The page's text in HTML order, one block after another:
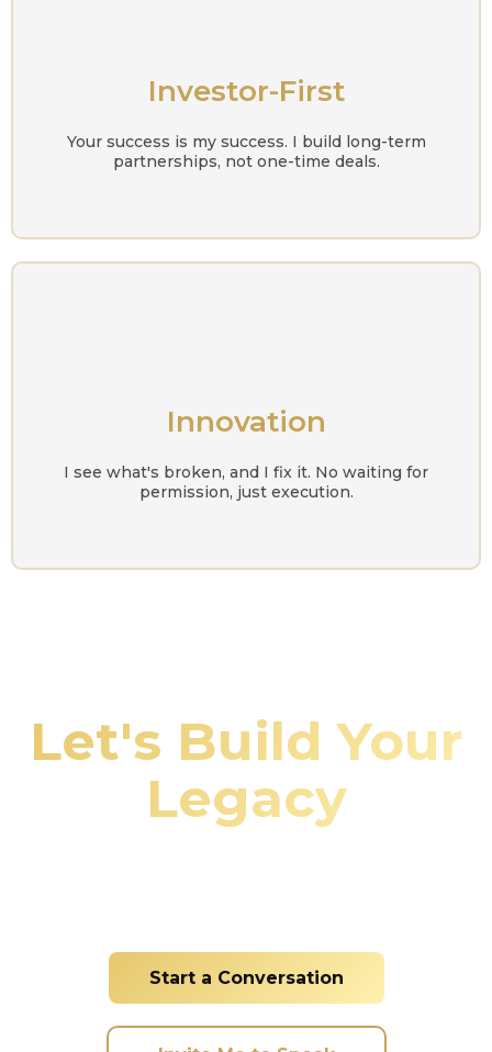
Investor-First
Your success is my success. I build long-term
partnerships, not one-time deals.
Innovation
I see what's broken, and I fix it. No waiting for
permission, just execution.
Let's Build Your
Legacy
Start a Conversation